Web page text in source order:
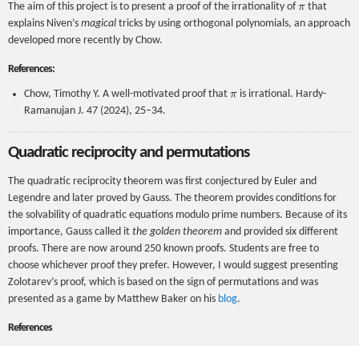
The aim of this project is to present a proof of the irrationality of
that
explains Niven’s magical tricks by using orthogonal polynomials, an approach
developed more recently by Chow.
References:
Chow, Timothy Y. A well-motivated proof that
is irrational. Hardy-
Ramanujan J. 47 (2024), 25–34.
Quadratic reciprocity and permutations
The quadratic reciprocity theorem was first conjectured by Euler and
Legendre and later proved by Gauss. The theorem provides conditions for
the solvability of quadratic equations modulo prime numbers. Because of its
importance, Gauss called it the golden theorem and provided six different
proofs. There are now around 250 known proofs. Students are free to
choose whichever proof they prefer. However, I would suggest presenting
Zolotarev’s proof, which is based on the sign of permutations and was
presented as a game by Matthew Baker on his blog.
References